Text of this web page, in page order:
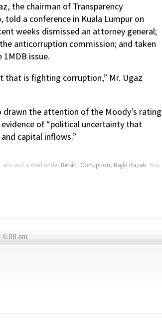
the chairman of Transparency
a conference in Kuala Lumpur on
weeks dismissed an attorney general;
anticorruption commission; and taken
issue.
that is fighting corruption,” Mr. Ugaz
the attention of the Moody’s rating
of “political uncertainty that
capital inflows.”
am and is filed under Bersih, Corruption, Najib Razak. You
am